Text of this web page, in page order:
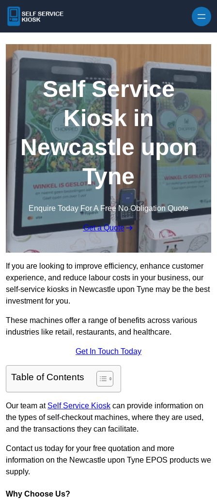
Self Service
Kiosk in
Newcastle upon
Tyne
Enquire Today For A Free No Obligation Quote
Get a Quote
If you are looking to improve efficiency, enhance customer
experience, and reduce labour costs in your business, our
self-service kiosks in Newcastle upon Tyne may be the best
investment for you.
These machines offer a range of benefits across various
industries like retail, restaurants, and healthcare.
Get In Touch Today
Table of Contents
Our team at Self Service Kiosk can provide information on
the types of self-checkout machines, where they are used,
and the transactions they can facilitate.
Contact us today for your free quotation and more
information on the Newcastle upon Tyne EPOS products we
supply.
Why Choose Us?